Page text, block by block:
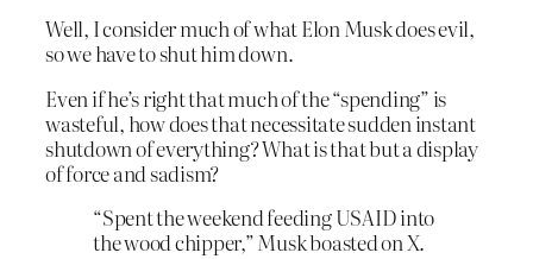
Well, I consider much of what Elon Musk does evil,
so we have to shut him down.
Even if he’s right that much of the “spending” is
wasteful, how does that necessitate sudden instant
shutdown of everything? What is that but a display
of force and sadism?
“Spent the weekend feeding USAID into
the wood chipper,” Musk boasted on X.